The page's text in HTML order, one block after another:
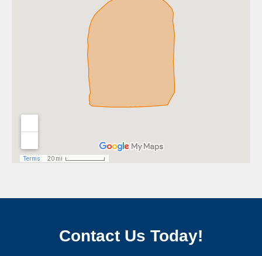
Contact Us Today!